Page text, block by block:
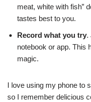
meat, white with fish”
tastes best to you.
Record what you try.
notebook or app. This
magic.
I love using my phone to
so I remember delicious